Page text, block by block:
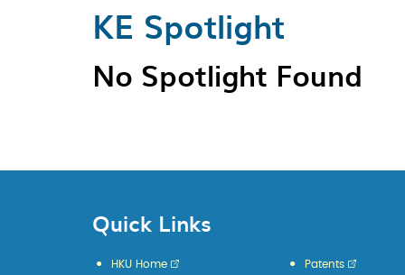
KE Spotlight
No Spotlight Found
Quick Links
HKU Home Patents